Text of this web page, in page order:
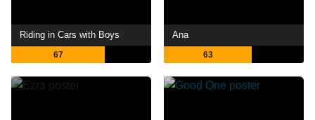
Riding in Cars with Boys
67
Ana
63